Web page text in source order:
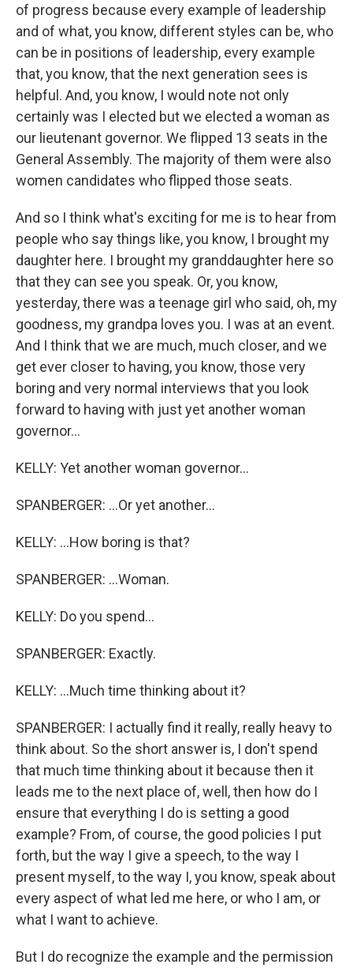
of progress because every example of leadership
and of what, you know, different styles can be, who
can be in positions of leadership, every example
that, you know, that the next generation sees is
helpful. And, you know, I would note not only
certainly was I elected but we elected a woman as
our lieutenant governor. We flipped 13 seats in the
General Assembly. The majority of them were also
women candidates who flipped those seats.
And so I think what's exciting for me is to hear from
people who say things like, you know, I brought my
daughter here. I brought my granddaughter here so
that they can see you speak. Or, you know,
yesterday, there was a teenage girl who said, oh, my
goodness, my grandpa loves you. I was at an event.
And I think that we are much, much closer, and we
get ever closer to having, you know, those very
boring and very normal interviews that you look
forward to having with just yet another woman
governor...
KELLY: Yet another woman governor...
SPANBERGER: ...Or yet another...
KELLY: ...How boring is that?
SPANBERGER: ...Woman.
KELLY: Do you spend...
SPANBERGER: Exactly.
KELLY: ...Much time thinking about it?
SPANBERGER: I actually find it really, really heavy to
think about. So the short answer is, I don't spend
that much time thinking about it because then it
leads me to the next place of, well, then how do I
ensure that everything I do is setting a good
example? From, of course, the good policies I put
forth, but the way I give a speech, to the way I
present myself, to the way I, you know, speak about
every aspect of what led me here, or who I am, or
what I want to achieve.
But I do recognize the example and the permission